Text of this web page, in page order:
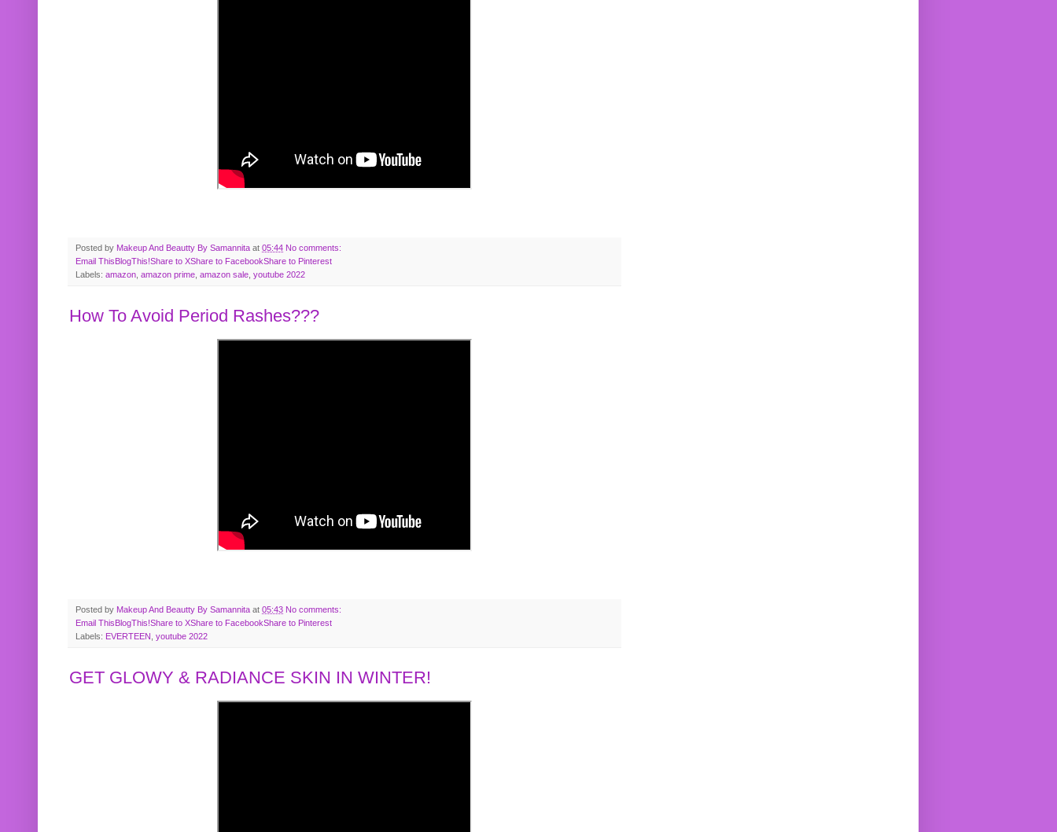
Posted by Makeup And Beautty By Samannita at 05:44 No comments:
Email ThisBlogThis!Share to XShare to FacebookShare to Pinterest
Labels: amazon amazon prime amazon sale youtube 2022
How To Avoid Period Rashes???
Posted by Makeup And Beautty By Samannita at 05:43 No comments:
Email ThisBlogThis!Share to XShare to FacebookShare to Pinterest
Labels: EVERTEEN youtube 2022
GET GLOWY & RADIANCE SKIN IN WINTER!